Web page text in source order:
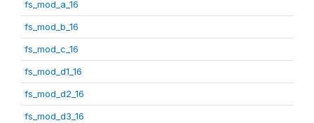
fs_mod_a_16
fs_mod_b_16
fs_mod_c_16
fs_mod_d1_16
fs_mod_d2_16
fs_mod_d3_16